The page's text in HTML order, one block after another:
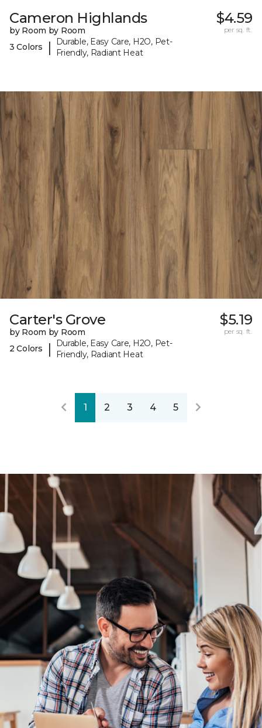
Cameron Highlands
by Room by Room
3 Colors
|
Durable, Easy Care, H2O, Pet-
Friendly, Radiant Heat
$4.59
per sq. ft.
Carter's Grove
by Room by Room
2 Colors
|
Durable, Easy Care, H2O, Pet-
Friendly, Radiant Heat
$5.19
per sq. ft.
1 2 3 4 5